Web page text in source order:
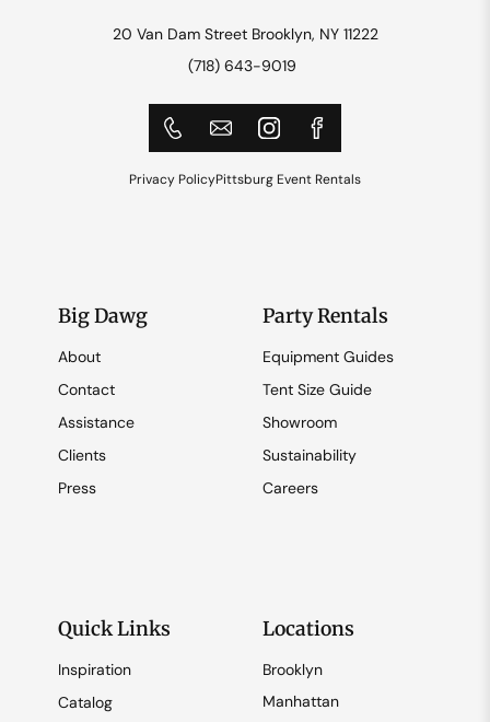
20 Van Dam Street Brooklyn, NY 11222
(718) 643-9019
Privacy PolicyPittsburg Event Rentals
Big Dawg
About
Contact
Assistance
Clients
Press
Party Rentals
Equipment Guides
Tent Size Guide
Showroom
Sustainability
Careers
Quick Links
Inspiration
Catalog
Locations
Brooklyn
Manhattan